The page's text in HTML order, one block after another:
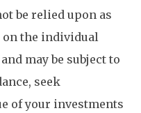
be relied upon as
on the individual
may be subject to
seek
of your investments